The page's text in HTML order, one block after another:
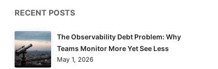
RECENT POSTS
The Observability Debt Problem: Why
Teams Monitor More Yet See Less
May 1, 2026